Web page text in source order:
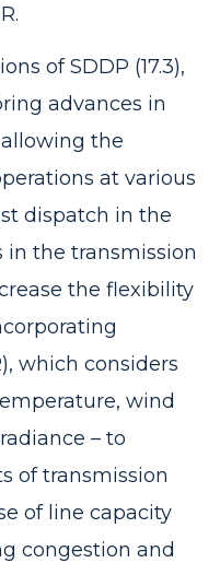
of SDDP (17.3),
advances in
the
at various
dispatch in the
in the transmission
the flexibility
which considers
wind
– to
of transmission
of line capacity
congestion and